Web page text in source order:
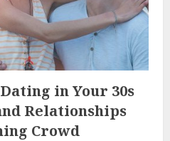
in Your 30s
Relationships
Crowd